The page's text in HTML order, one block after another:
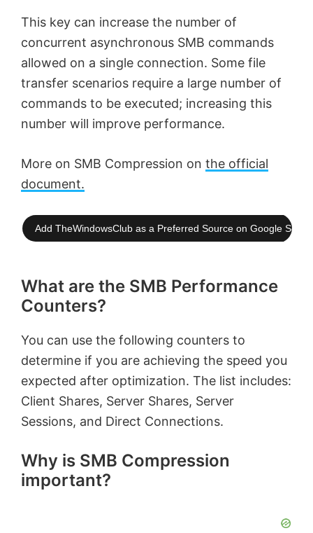
This key can increase the number of
concurrent asynchronous SMB commands
allowed on a single connection. Some file
transfer scenarios require a large number of
commands to be executed; increasing this
number will improve performance.
More on SMB Compression on the official
document.
Add TheWindowsClub as a Preferred Source on Google
What are the SMB Performance
Counters?
You can use the following counters to
determine if you are achieving the speed you
expected after optimization. The list includes:
Client Shares, Server Shares, Server
Sessions, and Direct Connections.
Why is SMB Compression
important?